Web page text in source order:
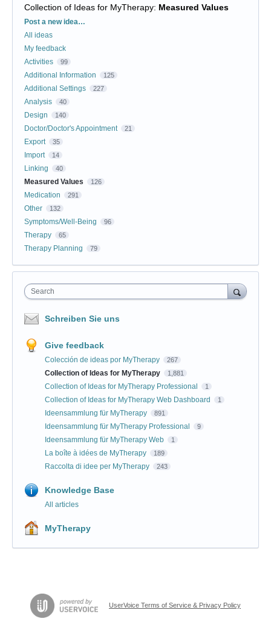
Collection of Ideas for MyTherapy: Measured Values
Categories
Post a new idea…
All ideas
My feedback
Activities
99
Additional Information 125
Additional Settings 227
Analysis 40
Design 140
Doctor/Doctor's Appointment 21
Export 35
Import 14
Linking 40
Measured Values 126
Medication 291
Other 132
Symptoms/Well-Being 96
Therapy 65
Therapy Planning 79
Search
Schreiben Sie uns
Give feedback
Colección de ideas por MyTherapy 267
Collection of Ideas for MyTherapy 1,881
Collection of Ideas for MyTherapy Professional 1
Collection of Ideas for MyTherapy Web Dashboard 1
Ideensammlung für MyTherapy 891
Ideensammlung für MyTherapy Professional 9
Ideensammlung für MyTherapy Web 1
La boîte à idées de MyTherapy 189
Raccolta di idee per MyTherapy 243
Knowledge Base
All articles
MyTherapy
UserVoice Terms of Service & Privacy Policy